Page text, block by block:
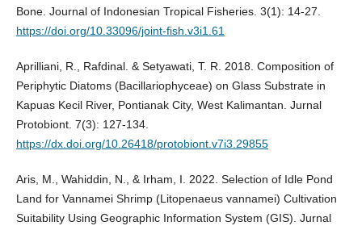
Bone. Journal of Indonesian Tropical Fisheries. 3(1): 14-27.
https://doi.org/10.33096/joint-fish.v3i1.61
Aprilliani, R., Rafdinal. & Setyawati, T. R. 2018. Composition of
Periphytic Diatoms (Bacillariophyceae) on Glass Substrate in
Kapuas Kecil River, Pontianak City, West Kalimantan. Jurnal
Protobiont. 7(3): 127-134.
https://dx.doi.org/10.26418/protobiont.v7i3.29855
Aris, M., Wahiddin, N., & Irham, I. 2022. Selection of Idle Pond
Land for Vannamei Shrimp (Litopenaeus vannamei) Cultivation
Suitability Using Geographic Information System (GIS). Jurnal